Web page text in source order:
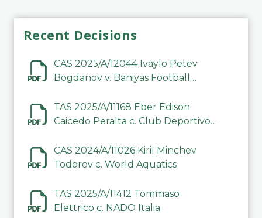
Recent Decisions
CAS 2025/A/12044 Ivaylo Petev
Bogdanov v. Baniyas Football
TAS 2025/A/11168 Eber Edison
Caicedo Peralta c. Club Deportivo
CAS 2024/A/11026 Kiril Minchev
Todorov c. World Aquatics
TAS 2025/A/11412 Tommaso
Elettrico c. NADO Italia